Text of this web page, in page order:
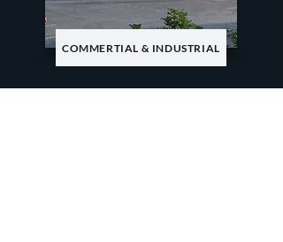
COMMERTIAL & INDUSTRIAL